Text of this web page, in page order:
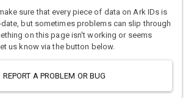
sure that every piece of data on Ark IDs is
but sometimes problems can slip through
on this page isn't working or seems
us know via the button below.
REPORT A PROBLEM OR BUG